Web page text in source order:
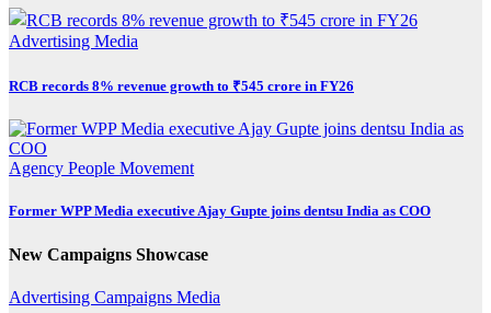
Advertising Media
RCB records 8% revenue growth to ₹545 crore in FY26
Agency People Movement
Former WPP Media executive Ajay Gupte joins dentsu India as COO
New Campaigns Showcase
Advertising Campaigns Media